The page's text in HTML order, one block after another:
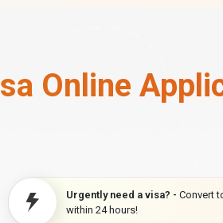
Online
Urgently need a visa? - Convert
within 24 hours!